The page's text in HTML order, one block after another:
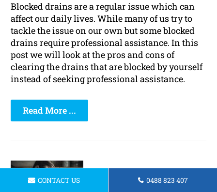
Blocked drains are a regular issue which can
affect our daily lives. While many of us try to
tackle the issue on our own but some blocked
drains require professional assistance. In this
post we will look at the pros and cons of
clearing the drains that are blocked by yourself
instead of seeking professional assistance.
Read More ...
CONTACT US 0488 823 407